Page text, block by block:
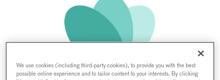
We use cookies (including third-party cookies), to provide you with the best
possible online experience and to tailor content to your interests. By clicking